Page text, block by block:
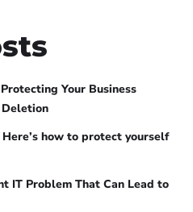
Your Business
how to protect yourself
IT Problem That Can Lead to